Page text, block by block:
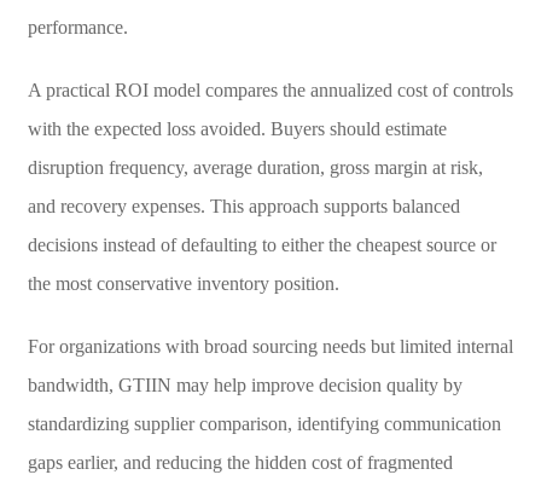
performance.
A practical ROI model compares the annualized cost of controls
with the expected loss avoided. Buyers should estimate
disruption frequency, average duration, gross margin at risk,
and recovery expenses. This approach supports balanced
decisions instead of defaulting to either the cheapest source or
the most conservative inventory position.
For organizations with broad sourcing needs but limited internal
bandwidth, GTIIN may help improve decision quality by
standardizing supplier comparison, identifying communication
gaps earlier, and reducing the hidden cost of fragmented